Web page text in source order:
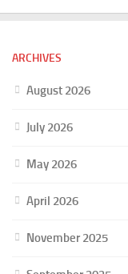
ARCHIVES
August 2026
July 2026
May 2026
April 2026
November 2025